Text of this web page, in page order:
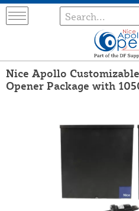
Nice Apollo
Opener Package with